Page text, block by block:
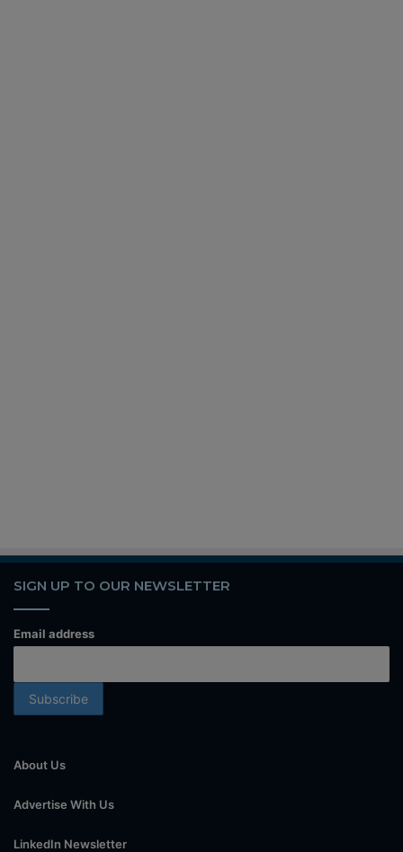
SIGN UP TO OUR NEWSLETTER
Email address
About Us
Advertise With Us
LinkedIn Newsletter